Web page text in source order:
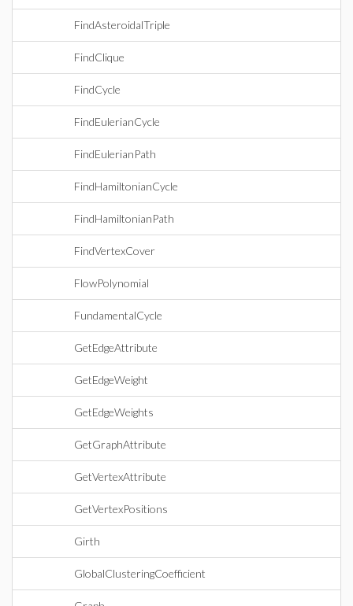
FindAsteroidalTriple
FindClique
FindCycle
FindEulerianCycle
FindEulerianPath
FindHamiltonianCycle
FindHamiltonianPath
FindVertexCover
FlowPolynomial
FundamentalCycle
GetEdgeAttribute
GetEdgeWeight
GetEdgeWeights
GetGraphAttribute
GetVertexAttribute
GetVertexPositions
Girth
GlobalClusteringCoefficient